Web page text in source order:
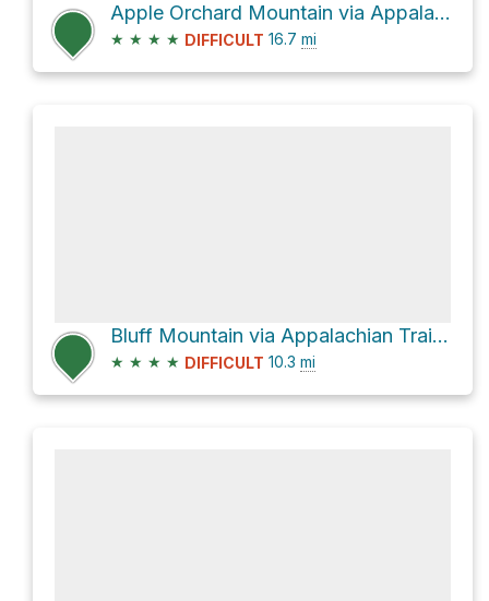
Apple Orchard Mountain via Appalachian Trail
★ ★ ★ ★ DIFFICULT 16.7 mi
Bluff Mountain via Appalachian Trail Salt Log Gap to Punch Bowl Crossing
★ ★ ★ ★ DIFFICULT 10.3 mi